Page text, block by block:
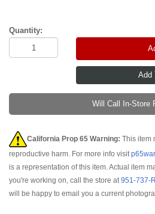
Quantity:
Will Call In-Store
California Prop 65 Warning: This item
reproductive harm. For more info visit
is a representation of this item. Actual item
you're working on, call the store at951-737-
will be happy to email you a current